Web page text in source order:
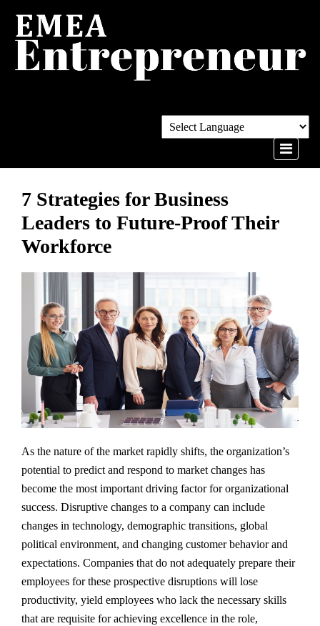
7 Strategies for Business
Leaders to Future-Proof Their
Workforce
As the nature of the market rapidly shifts, the organization’s
potential to predict and respond to market changes has
become the most important driving factor for organizational
success. Disruptive changes to a company can include
changes in technology, demographic transitions, global
political environment, and changing customer behavior and
expectations. Companies that do not adequately prepare their
employees for these prospective disruptions will lose
productivity, yield employees who lack the necessary skills
that are requisite for achieving excellence in the role,